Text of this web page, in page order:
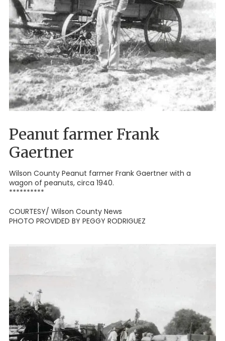
Peanut farmer Frank
Gaertner
Wilson County Peanut farmer Frank Gaertner with a
wagon of peanuts, circa 1940.
**********
COURTESY/ Wilson County News
PHOTO PROVIDED BY PEGGY RODRIGUEZ